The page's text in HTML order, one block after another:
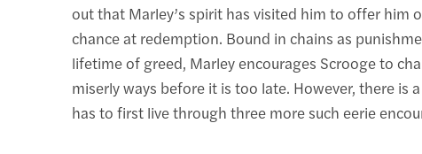
out that Marley’s spirit has visited him to offer him
chance at redemption. Bound in chains as
lifetime of greed, Marley encourages Scrooge to
miserly ways before it is too late. However, there is
has to first live through three more such eerie